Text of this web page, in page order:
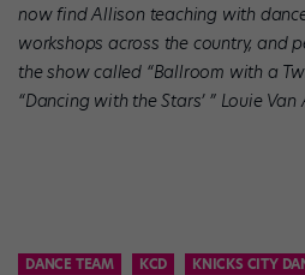
now find Allison teaching with
workshops across the country, and
the show called “Ballroom with a
“Dancing with the Stars’ ” Louie Van
DANCE TEAM KCD KNICKS CITY